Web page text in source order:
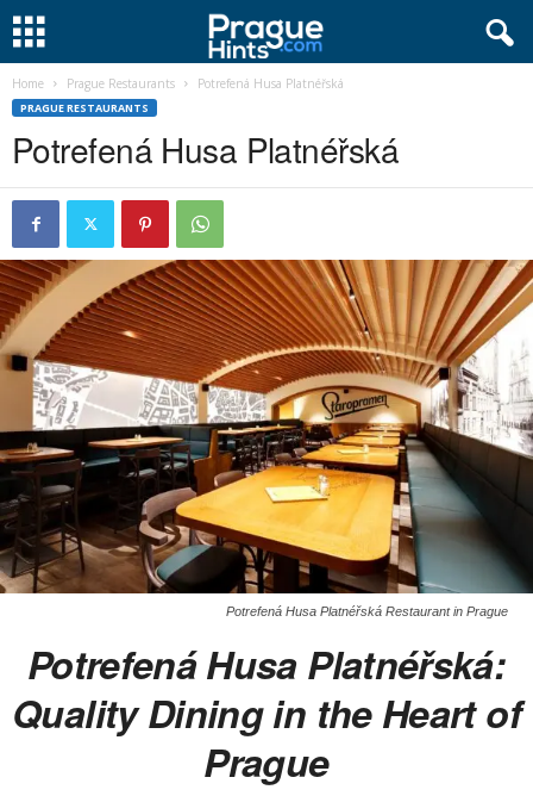
Home Prague Restaurants Potrefená Husa Platnéřská
PRAGUE RESTAURANTS
Potrefená Husa Platnéřská
Potrefená Husa Platnéřská Restaurant in Prague
Potrefená Husa Platnéřská:
Quality Dining in the Heart of
Prague